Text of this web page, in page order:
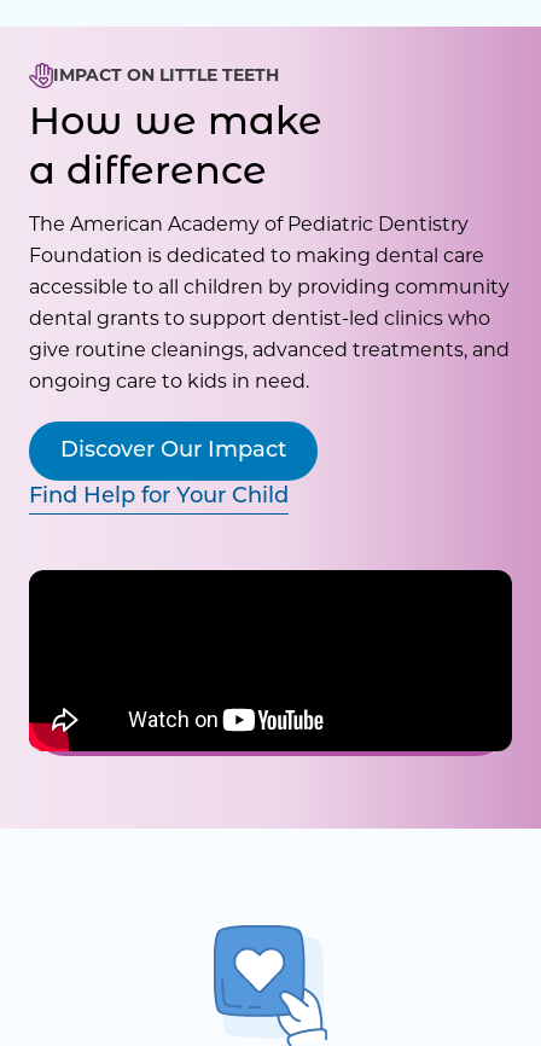
IMPACT ON LITTLE TEETH
How we make
a difference
The American Academy of Pediatric Dentistry
Foundation is dedicated to making dental care
accessible to all children by providing community
dental grants to support dentist-led clinics who
give routine cleanings, advanced treatments, and
ongoing care to kids in need.
Discover Our Impact
Find Help for Your Child